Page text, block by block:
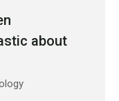
about